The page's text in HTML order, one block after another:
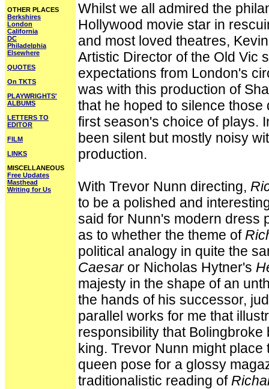
OTHER PLACES
Berkshires
London
California
DC
Philadelphia
Elsewhere
QUOTES
On TKTS
PLAYWRIGHTS'
ALBUMS
LETTERS TO
EDITOR
FILM
LINKS
MISCELLANEOUS
Free Updates
Masthead
Writing for Us
Whilst we all admired the
Hollywood movie star in
and most loved theatres,
Artistic Director of the Old Vic
expectations from London's
was with this production of
that he hoped to silence those
first season's choice of plays.
been silent but mostly noisy
production.
With Trevor Nunn directing,
to be a polished and
said for Nunn's modern dress
as to whether the theme of
political analogy in quite the
Caesaror Nicholas Hytner's
majesty in the shape of an
the hands of his successor,
parallel works for me that
responsibility that
king. Trevor Nunn might
queen pose for a glossy
traditionalistic reading of